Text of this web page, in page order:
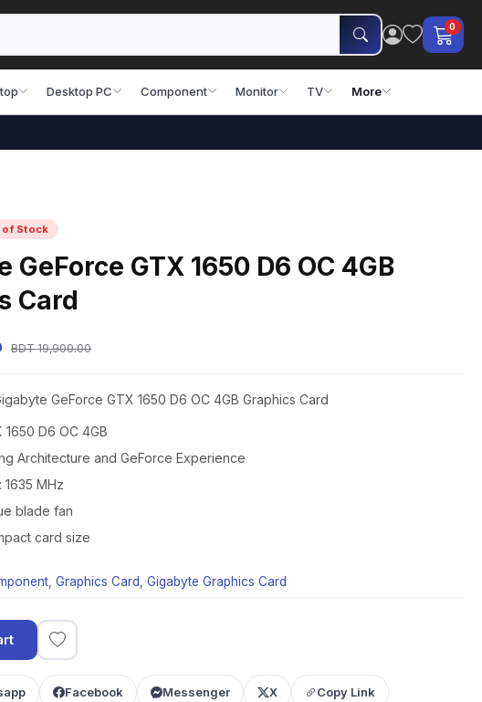
0
Desktop PC Component Monitor TV More
of Stock
GeForce GTX 1650 D6 OC 4GB
Card
BDT 19,900.00
GeForce GTX 1650 D6 OC 4GB Graphics Card
1650 D6 OC 4GB
Architecture and GeForce Experience
MHz
blade fan
card size
Graphics Card Gigabyte Graphics Card
Facebook Messenger X Copy Link